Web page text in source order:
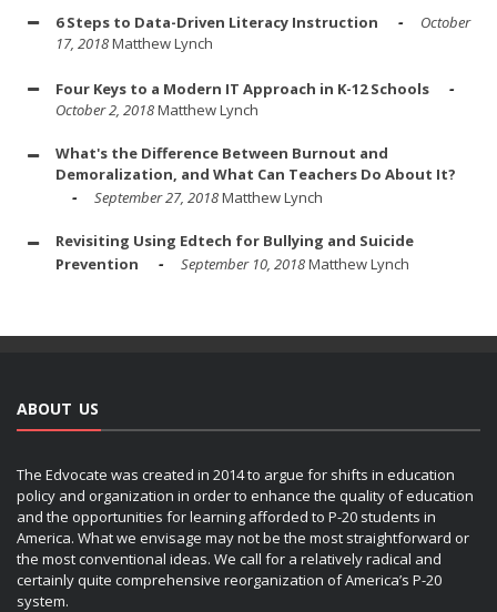
6 Steps to Data-Driven Literacy Instruction
October
17, 2018Matthew Lynch
Four Keys to a Modern IT Approach in K-12 Schools
October 2, 2018Matthew Lynch
What's the Difference Between Burnout and
Demoralization, and What Can Teachers Do About It?
September 27, 2018Matthew Lynch
Revisiting Using Edtech for Bullying and Suicide
Prevention
September 10, 2018Matthew Lynch
ABOUT US
The Edvocate was created in 2014 to argue for shifts in education
policy and organization in order to enhance the quality of education
and the opportunities for learning afforded to P-20 students in
America. What we envisage may not be the most straightforward or
the most conventional ideas. We call for a relatively radical and
certainly quite comprehensive reorganization of America’s P-20
system.